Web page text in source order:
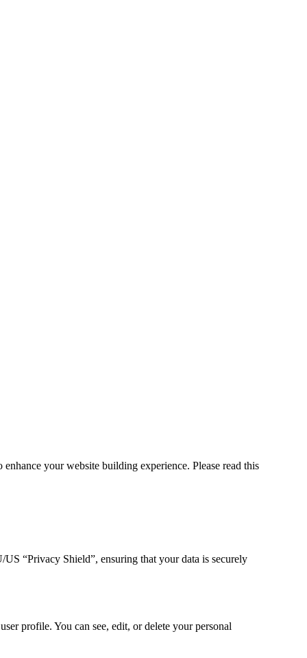
your website building experience. Please read this
“Privacy Shield”, ensuring that your data is securely
profile. You can see, edit, or delete your personal